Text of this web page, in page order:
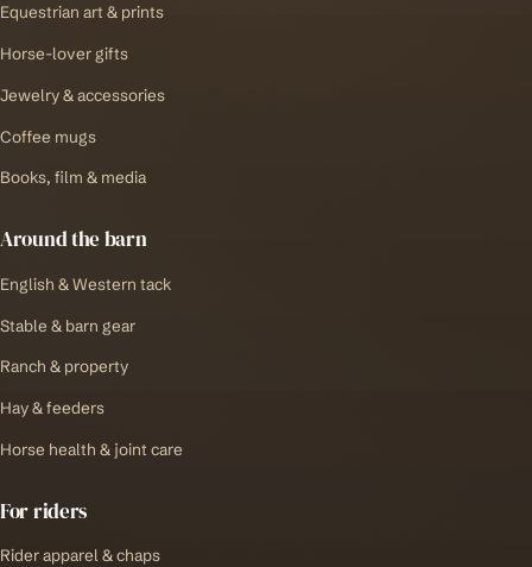
Equestrian art & prints
Horse-lover gifts
Jewelry & accessories
Coffee mugs
Books, film & media
Around the barn
English & Western tack
Stable & barn gear
Ranch & property
Hay & feeders
Horse health & joint care
For riders
Rider apparel & chaps